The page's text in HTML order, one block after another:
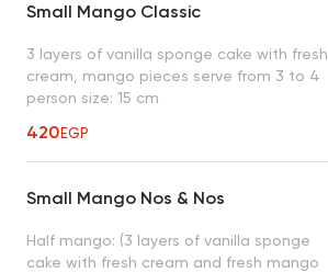
Small Mango Classic
3 layers of vanilla sponge cake with fresh
cream, mango pieces serve from 3 to 4
person size: 15 cm
420EGP
Small Mango Nos & Nos
Half mango: (3 layers of vanilla sponge
cake with fresh cream and fresh mango